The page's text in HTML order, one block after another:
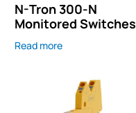
N-Tron 300-N
Monitored Switches
Read more